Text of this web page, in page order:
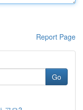
Report Page
Go